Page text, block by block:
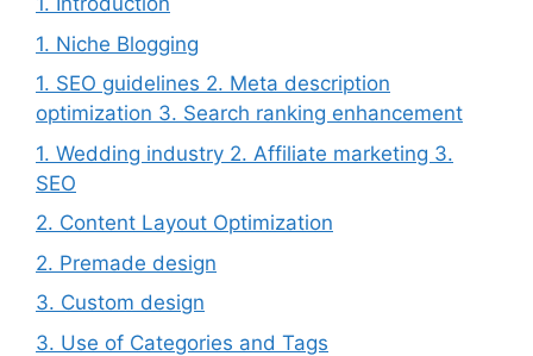
1. Niche Blogging
1. SEO guidelines 2. Meta description
optimization 3. Search ranking enhancement
1. Wedding industry 2. Affiliate marketing 3.
SEO
2. Content Layout Optimization
2. Premade design
3. Custom design
3. Use of Categories and Tags